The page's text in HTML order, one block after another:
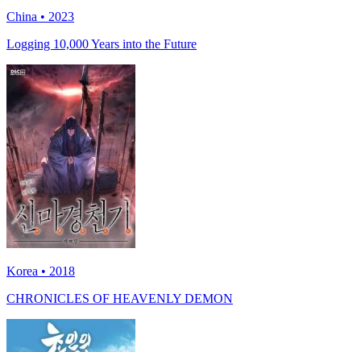
China • 2023
Logging 10,000 Years into the Future
Korea • 2018
CHRONICLES OF HEAVENLY DEMON